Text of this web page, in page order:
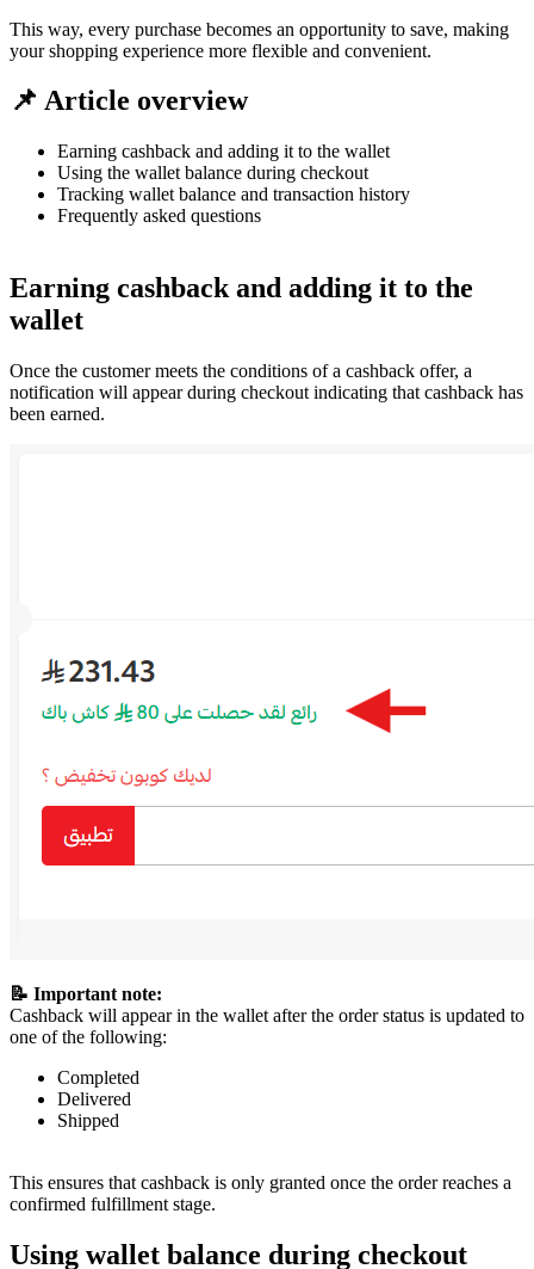
This way, every purchase becomes an opportunity to save, making
your shopping experience more flexible and convenient.
📌 Article overview
Earning cashback and adding it to the wallet
Using the wallet balance during checkout
Tracking wallet balance and transaction history
Frequently asked questions
Earning cashback and adding it to the
wallet
Once the customer meets the conditions of a cashback offer, a
notification will appear during checkout indicating that cashback has
been earned.
📝 Important note:
Cashback will appear in the wallet after the order status is updated to
one of the following:
Completed
Delivered
Shipped
This ensures that cashback is only granted once the order reaches a
confirmed fulfillment stage.
Using wallet balance during checkout